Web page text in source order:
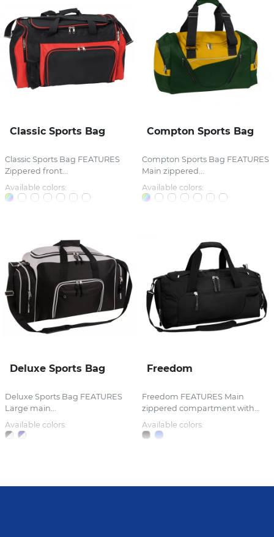
Classic Sports Bag
Classic Sports Bag FEATURES
Zippered front...
Available colors:
Compton Sports Bag
Compton Sports Bag FEATURES
Main zippered...
Available colors:
Deluxe Sports Bag
Deluxe Sports Bag FEATURES
Large main...
Available colors:
Freedom
Freedom FEATURES Main
zippered compartment with...
Available colors: